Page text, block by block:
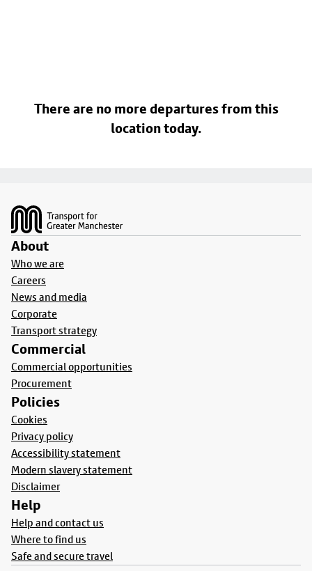
There are no more departures from this
location today.
About
Who we are
Careers
News and media
Corporate
Transport strategy
Commercial
Commercial opportunities
Procurement
Policies
Cookies
Privacy policy
Accessibility statement
Modern slavery statement
Disclaimer
Help
Help and contact us
Where to find us
Safe and secure travel